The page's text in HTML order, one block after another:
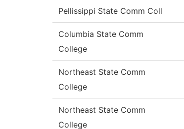
Pellissippi State Comm Coll
Columbia State Comm
College
Northeast State Comm
College
Northeast State Comm
College